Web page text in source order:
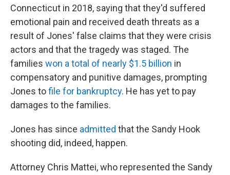
Connecticut in 2018, saying that they'd suffered
emotional pain and received death threats as a
result of Jones' false claims that they were crisis
actors and that the tragedy was staged. The
families won a total of nearly $1.5 billion in
compensatory and punitive damages, prompting
Jones tofile for bankruptcy. He has yet to pay
damages to the families.
Jones has since admitted that the Sandy Hook
shooting did, indeed, happen.
Attorney Chris Mattei, who represented the Sandy